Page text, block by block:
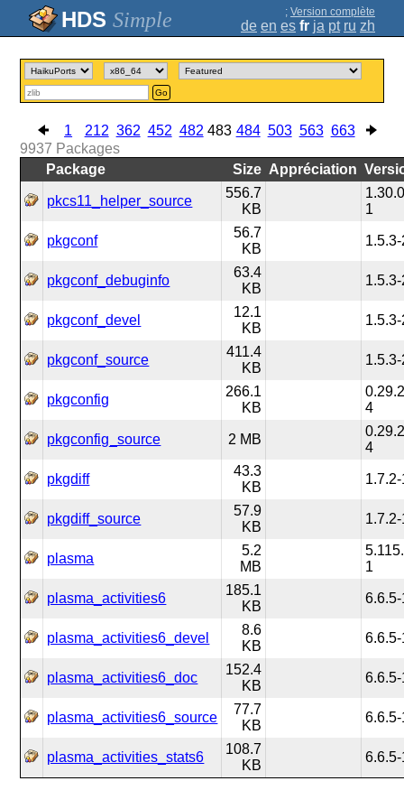
Simple ; Version complète
de en es fr ja pt ru zh
Go
1 212 362 452 482 483 484 503 563 663
9937 Packages
Package
Size Appréciation
pkcs11_helper_source
556.7
KB
1
pkgconf
56.7
KB
pkgconf_debuginfo
63.4
KB
pkgconf_devel
12.1
KB
pkgconf_source
411.4
KB
pkgconfig
266.1
KB
4
pkgconfig_source 2 MB
4
pkgdiff
43.3
KB
pkgdiff_source
57.9
KB
plasma
5.2
MB
1
plasma_activities6
185.1
KB
plasma_activities6_devel
8.6
KB
plasma_activities6_doc
152.4
KB
plasma_activities6_source
77.7
KB
plasma_activities_stats6
108.7
KB